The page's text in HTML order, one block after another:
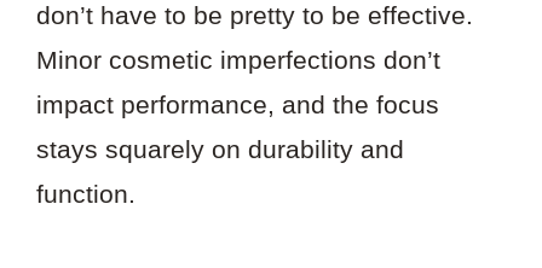
don’t have to be pretty to be effective.
Minor cosmetic imperfections don’t
impact performance, and the focus
stays squarely on durability and
function.